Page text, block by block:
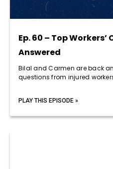
Ep. 60 – Top
Answered
Bilal and Carmen are back
questions from injured
PLAY THIS EPISODE »